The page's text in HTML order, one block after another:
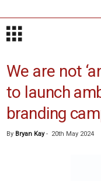
We are not
to launch
branding
By Bryan Kay- 20th May 2024